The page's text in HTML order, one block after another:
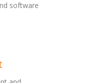
software